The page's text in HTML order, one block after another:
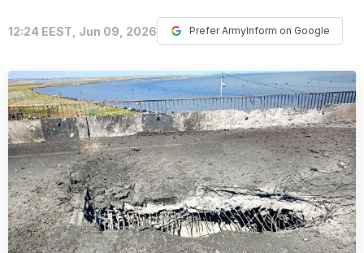
UKRAINIAN HEROES
EXCLUSIVE WAR CONTENT
WORLD
12:24 EEST, Jun 09, 2026 Prefer ArmyInform on Google